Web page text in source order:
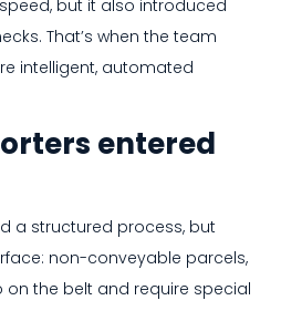
but it also introduced
That’s when the team
intelligent, automated
entered
a structured process, but
non-conveyable parcels,
the belt and require special